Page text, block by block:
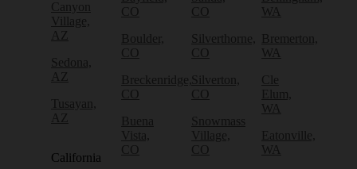
Canyon
Village,
AZ
Sedona,
AZ
Tusayan,
AZ
California
CO
Boulder,
CO
Breckenridge,
CO
Buena
Vista,
CO
CO
Silverthorne,
CO
Silverton,
CO
Snowmass
Village,
CO
WA
Bremerton,
WA
Cle
Elum,
WA
Eatonville,
WA